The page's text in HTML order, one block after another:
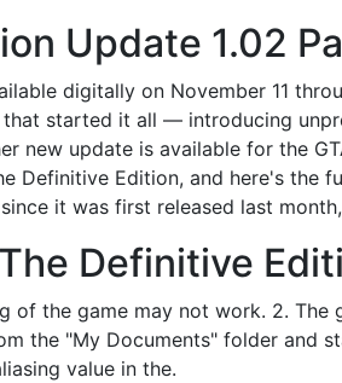
Update 1.02
digitally on November 11
started it all — introducing
new update is available for the
Definitive Edition, and here's the
it was first released last
Definitive
of the game may not work. 2.
the "My Documents" folder and
value in the.